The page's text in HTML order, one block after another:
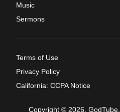
Music
Sermons
Terms of Use
Privacy Policy
California: CCPA Notice
Copyright © 2026,